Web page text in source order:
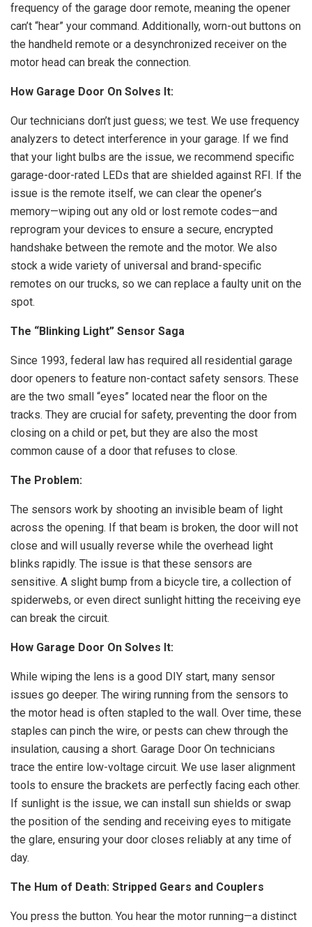
frequency of the garage door remote, meaning the opener
can’t “hear” your command. Additionally, worn-out buttons on
the handheld remote or a desynchronized receiver on the
motor head can break the connection.
How Garage Door On Solves It:
Our technicians don’t just guess; we test. We use frequency
analyzers to detect interference in your garage. If we find
that your light bulbs are the issue, we recommend specific
garage-door-rated LEDs that are shielded against RFI. If the
issue is the remote itself, we can clear the opener’s
memory—wiping out any old or lost remote codes—and
reprogram your devices to ensure a secure, encrypted
handshake between the remote and the motor. We also
stock a wide variety of universal and brand-specific
remotes on our trucks, so we can replace a faulty unit on the
spot.
The “Blinking Light” Sensor Saga
Since 1993, federal law has required all residential garage
door openers to feature non-contact safety sensors. These
are the two small “eyes” located near the floor on the
tracks. They are crucial for safety, preventing the door from
closing on a child or pet, but they are also the most
common cause of a door that refuses to close.
The Problem:
The sensors work by shooting an invisible beam of light
across the opening. If that beam is broken, the door will not
close and will usually reverse while the overhead light
blinks rapidly. The issue is that these sensors are
sensitive. A slight bump from a bicycle tire, a collection of
spiderwebs, or even direct sunlight hitting the receiving eye
can break the circuit.
How Garage Door On Solves It:
While wiping the lens is a good DIY start, many sensor
issues go deeper. The wiring running from the sensors to
the motor head is often stapled to the wall. Over time, these
staples can pinch the wire, or pests can chew through the
insulation, causing a short. Garage Door On technicians
trace the entire low-voltage circuit. We use laser alignment
tools to ensure the brackets are perfectly facing each other.
If sunlight is the issue, we can install sun shields or swap
the position of the sending and receiving eyes to mitigate
the glare, ensuring your door closes reliably at any time of
day.
The Hum of Death: Stripped Gears and Couplers
You press the button. You hear the motor running—a distinct